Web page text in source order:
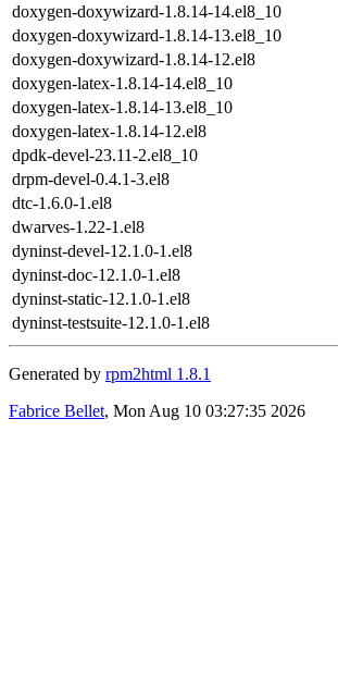
doxygen-doxywizard-1.8.14-14.el8_10
doxygen-doxywizard-1.8.14-13.el8_10
doxygen-doxywizard-1.8.14-12.el8
doxygen-latex-1.8.14-14.el8_10
doxygen-latex-1.8.14-13.el8_10
doxygen-latex-1.8.14-12.el8
dpdk-devel-23.11-2.el8_10
drpm-devel-0.4.1-3.el8
dtc-1.6.0-1.el8
dwarves-1.22-1.el8
dyninst-devel-12.1.0-1.el8
dyninst-doc-12.1.0-1.el8
dyninst-static-12.1.0-1.el8
dyninst-testsuite-12.1.0-1.el8
Generated by rpm2html 1.8.1
Fabrice Bellet, Mon Aug 10 03:27:35 2026